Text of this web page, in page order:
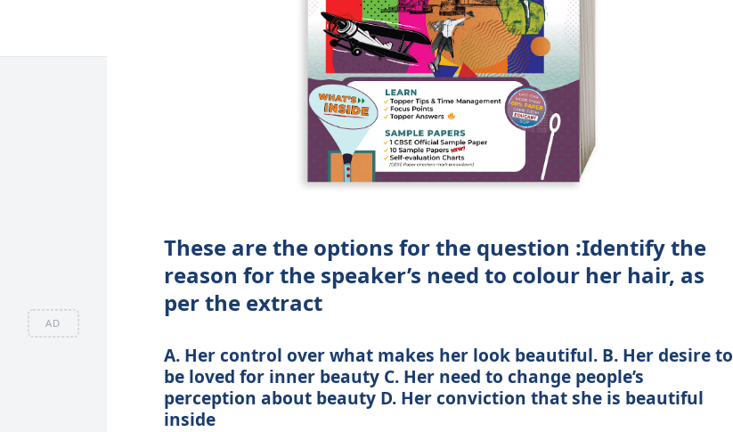
AD
These are the options for the question :Identify the
reason for the speaker’s need to colour her hair, as
per the extract
A. Her control over what makes her look beautiful. B. Her desire to
be loved for inner beauty C. Her need to change people’s
perception about beauty D. Her conviction that she is beautiful
inside